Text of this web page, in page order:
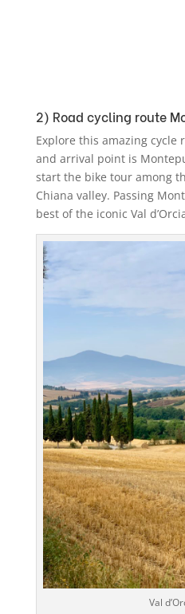
2) Road cycling route
Explore this amazing cycle
and arrival point is
start the bike tour among
Chiana valley. Passing
best of the iconic Val
Val